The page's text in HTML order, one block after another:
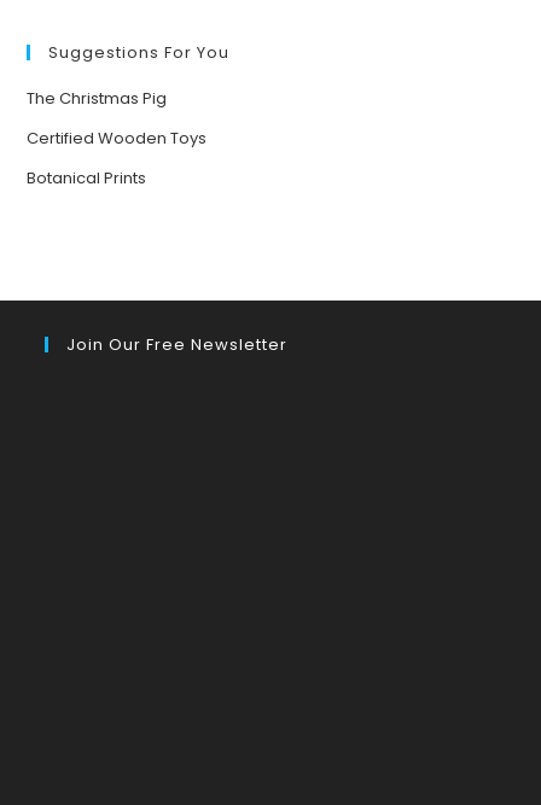
Suggestions For You
The Christmas Pig
Certified Wooden Toys
Botanical Prints
Join Our Free Newsletter